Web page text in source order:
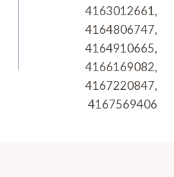
4163012661,
4164806747,
4164910665,
4166169082,
4167220847,
4167569406